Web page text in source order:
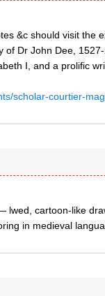
&c should visit the
of Dr John Dee,
I, and a prolific
scholar-courtier-
lwed, cartoon-like
in medieval